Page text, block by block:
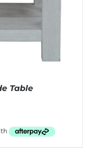
Table